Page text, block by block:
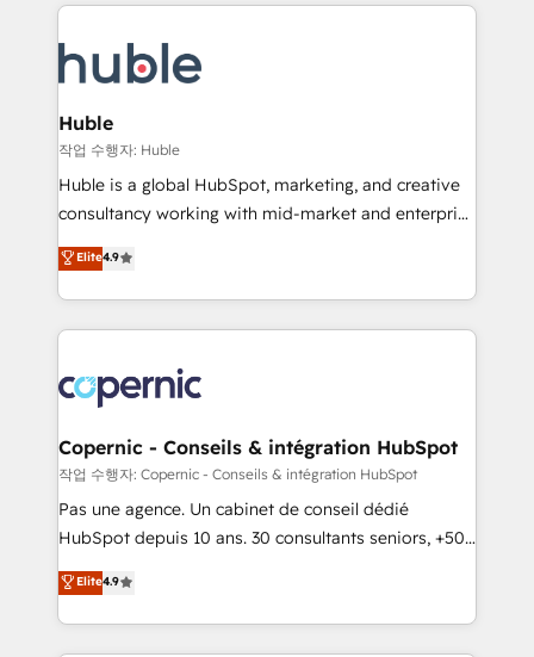
new HubSpot portal with Advanced Website and
CRM Migrations using our in-house "HubScrub" Tool.
skills, processes, and internal team you need to
attract the right buyers, close deals faster, and grow
without outside dependencies. You’ll learn how to: •
Set up, audit, and organize your HubSpot portal •
Get your sales team fully using HubSpot • Track
pipeline and revenue across the entire buyer journey
growth • Create content and videos that attract
buyers • Use AI to scale smarter Our coaching-led
lasts. So if you're ready to become the most trusted
voice in your market, let’s talk.
Huble
작업 수행자: Huble
Huble is a global HubSpot, marketing, and creative
consultancy working with mid-market and enterprise
businesses. We go beyond implementation, shaping
the strategy, processes, and teams that turn
HubSpot into a genuine growth engine. Named
HubSpot's Global Partner of the Year in 2024,
worldwide, and with over 15 years in the ecosystem,
Huble has built a track record that speaks for itself.
One company, one operating model, delivering
across offices and consulting teams in the UK, USA,
Canada, Germany, France, Belgium, Singapore, and
South Africa. Certified compliant with ISO/IEC
international offices and 175+ employees.
Elite4.9
Copernic - Conseils & intégration HubSpot
작업 수행자: Copernic - Conseils & intégration HubSpot
Pas une agence. Un cabinet de conseil dédié
HubSpot depuis 10 ans. 30 consultants seniors, +500
clients, un ROI mesurable. Notre mission : faire de
HubSpot un vrai levier de performance pour votre
organisation. Cela passe par la compréhension de
vos processus, la fiabilisation de vos données et
Elite4.9